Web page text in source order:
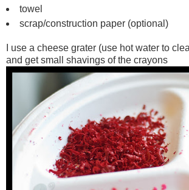
towel
scrap/construction paper (optional)
I use a cheese grater (use hot water to
and get small shavings of the crayons